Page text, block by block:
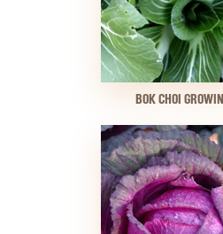
BOK CHOI